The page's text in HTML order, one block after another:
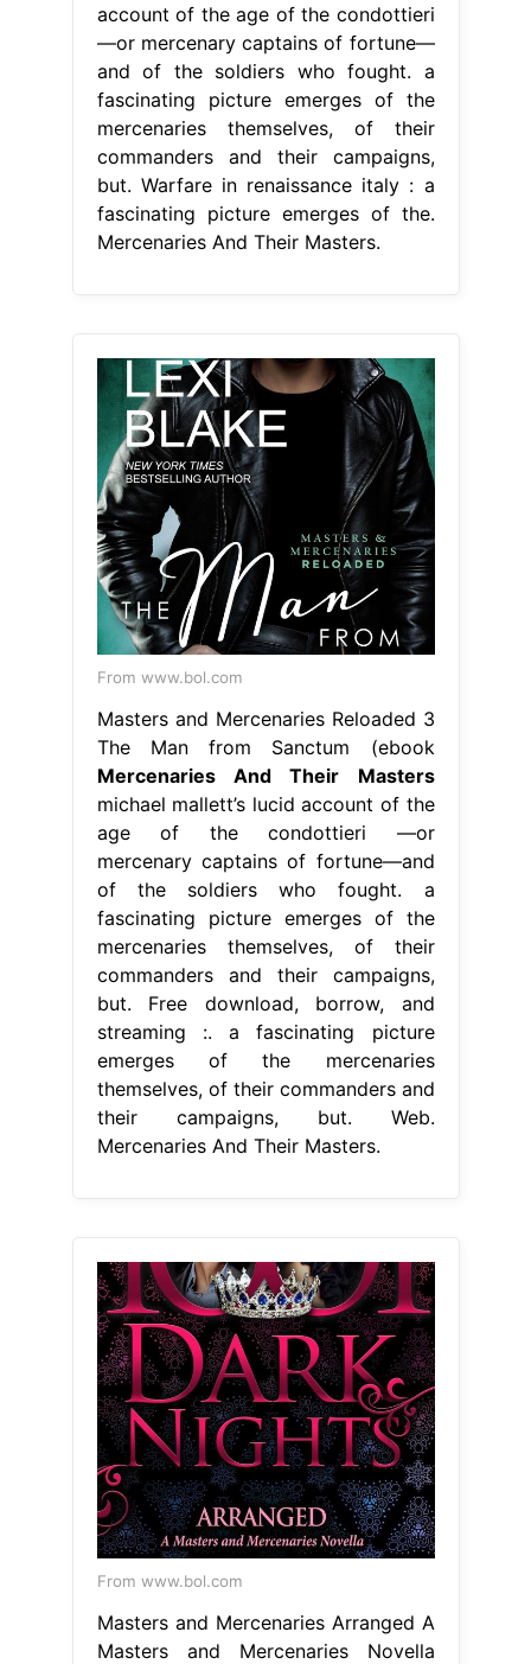
account of the age of the condottieri
—or mercenary captains of fortune—
and of the soldiers who fought. a
fascinating picture emerges of the
mercenaries themselves, of their
commanders and their campaigns,
but. Warfare in renaissance italy : a
fascinating picture emerges of the.
Mercenaries And Their Masters.
From www.bol.com
Masters and Mercenaries Reloaded 3
The Man from Sanctum (ebook
Mercenaries And Their Masters
michael mallett’s lucid account of the
age of the condottieri —or
mercenary captains of fortune—and
of the soldiers who fought. a
fascinating picture emerges of the
mercenaries themselves, of their
commanders and their campaigns,
but. Free download, borrow, and
streaming :. a fascinating picture
emerges of the mercenaries
themselves, of their commanders and
their campaigns, but. Web.
Mercenaries And Their Masters.
From www.bol.com
Masters and Mercenaries Arranged A
Masters and Mercenaries Novella